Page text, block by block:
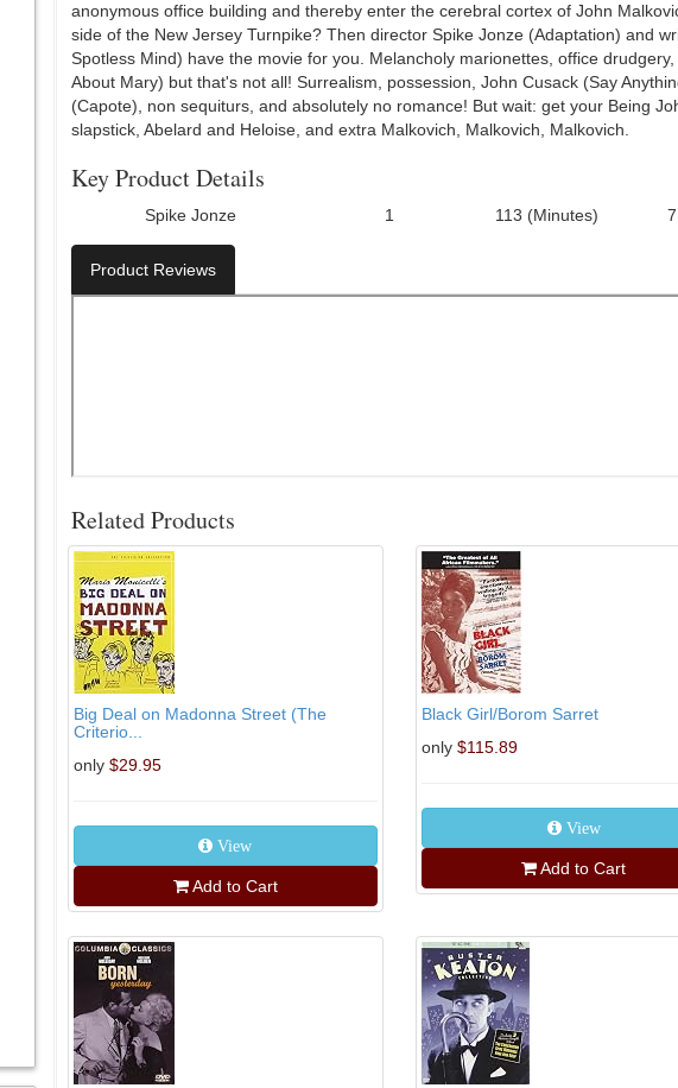
anonymous office building and thereby enter the cerebral cortex of John
side of the New Jersey Turnpike? Then director Spike Jonze (Adaptation) and
Spotless Mind) have the movie for you. Melancholy marionettes, office
About Mary) but that's not all! Surrealism, possession, John Cusack (Say
(Capote), non sequiturs, and absolutely no romance! But wait: get your Being
slapstick, Abelard and Heloise, and extra Malkovich, Malkovich, Malkovich.
Key Product Details
Spike Jonze 1 113 (Minutes)
Product Reviews
Related Products
Big Deal on Madonna Street (The
Criterio...
only $29.95
View
Add to Cart
Black Girl/Borom Sarret
only $115.89
View
Add to Cart